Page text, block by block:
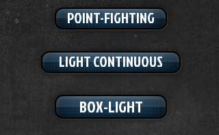
POINT-FIGHTING
LIGHT CONTINUOUS
BOX-LIGHT